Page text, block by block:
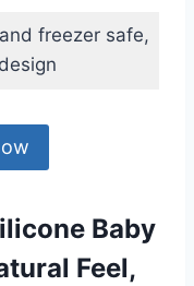
freezer safe,
Baby
Feel,